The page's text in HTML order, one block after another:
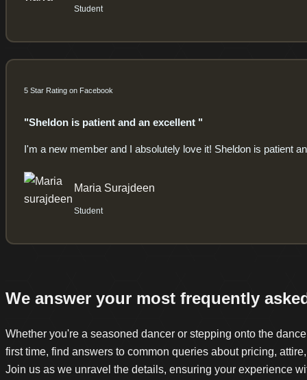
Student
5 Star Rating on Facebook
"Sheldon is patient and an excellent "
I'm a new member and I absolutely love it! Sheldon is patient
Maria Surajdeen
Student
We answer your most frequently
Whether you're a seasoned dancer or stepping onto the
first time, find answers to common queries about pricing,
Join us as we unravel the details, ensuring your experience